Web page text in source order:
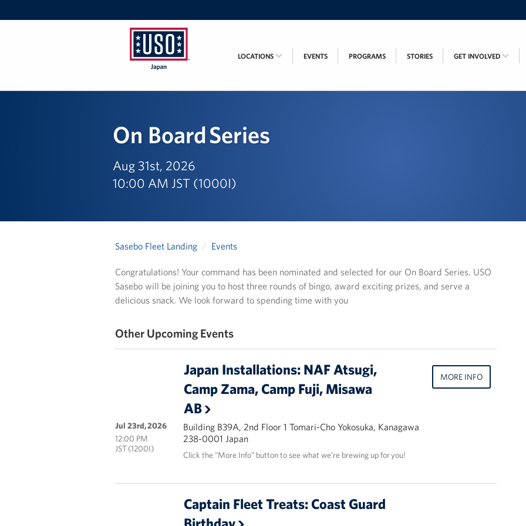
Japan
LOCATIONS EVENTS PROGRAMS STORIES GET INVOLVED
On Board Series
Aug 31st, 2026
10:00 AM JST (1000I)
Sasebo Fleet Landing Events
Congratulations! Your command has been nominated and selected for our On Board Series. USO
Sasebo will be joining you to host three rounds of bingo, award exciting prizes, and serve a
delicious snack. We look forward to spending time with you
Other Upcoming Events
Japan Installations: NAF Atsugi,
Camp Zama, Camp Fuji, Misawa
AB
Building B39A, 2nd Floor 1 Tomari-Cho Yokosuka, Kanagawa
238-0001 Japan
Click the “More Info” button to see what we’re brewing up for you!
Jul 23rd, 2026
12:00 PM
JST (1200I)
MORE INFO
Captain Fleet Treats: Coast Guard